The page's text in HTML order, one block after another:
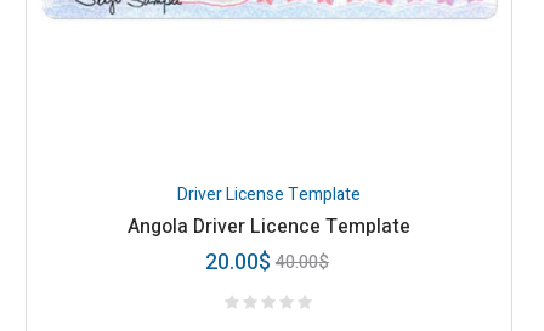
Driver License Template
Angola Driver Licence Template
40.00$
20.00$